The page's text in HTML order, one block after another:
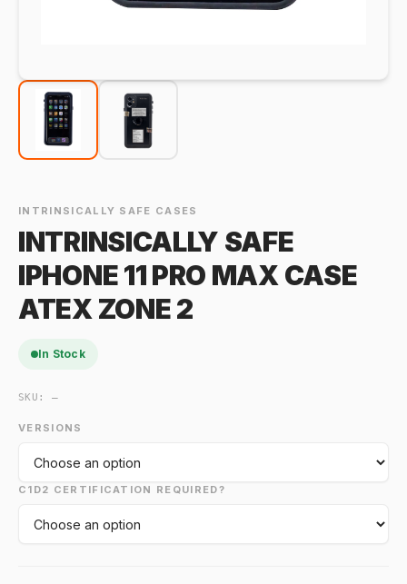
INTRINSICALLY SAFE CASES
INTRINSICALLY SAFE
IPHONE 11 PRO MAX CASE
ATEX ZONE 2
In Stock
SKU:—
VERSIONS
C1D2 CERTIFICATION REQUIRED?